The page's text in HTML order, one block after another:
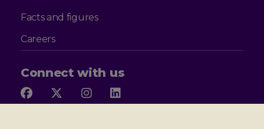
Facts and figures
Careers
Connect with us
Follow
us
Follow
us
Follow
us
us